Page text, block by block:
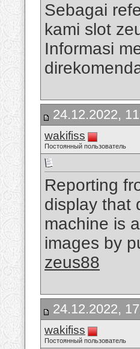
Sebagai
kami slot
Informasi
24.12.2022,
wakifiss
Постоянный пользователь
Reporting
display that
machine is
images by
zeus88
24.12.2022,
wakifiss
Постоянный пользователь